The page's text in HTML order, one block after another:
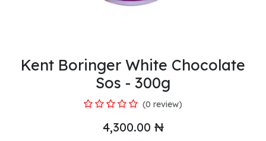
Kent Boringer White Chocolate
Sos - 300g
(0 review)
4,300.00 ₦